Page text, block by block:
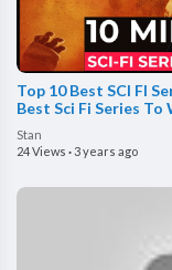
Top 10 Best SCI FI
Best Sci Fi Series To
Stan
24 Views · 3 years ago